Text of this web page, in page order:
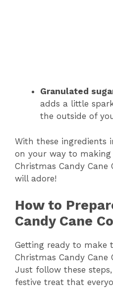
Granulated
adds a little
the outside of
With these ingredients
on your way to
Christmas Candy Cane
will adore!
How to
Candy Cane
Getting ready to make
Christmas Candy Cane
Just follow these
festive treat that